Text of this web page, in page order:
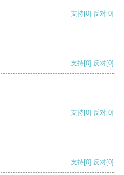
支持[0] 反对[0]
支持[0] 反对[0]
支持[0] 反对[0]
支持[0] 反对[0]